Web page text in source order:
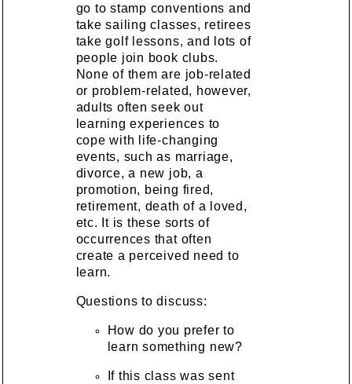
go to stamp conventions and
take sailing classes, retirees
take golf lessons, and lots of
people join book clubs.
None of them are job-related
or problem-related, however,
adults often seek out
learning experiences to
cope with life-changing
events, such as marriage,
divorce, a new job, a
promotion, being fired,
retirement, death of a loved,
etc. It is these sorts of
occurrences that often
create a perceived need to
learn.
Questions to discuss:
How do you prefer to
learn something new?
If this class was sent